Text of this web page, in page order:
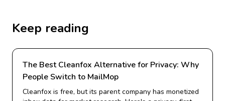
Keep reading
The Best Cleanfox Alternative for Privacy: Why
People Switch to MailMop
Cleanfox is free, but its parent company has monetized